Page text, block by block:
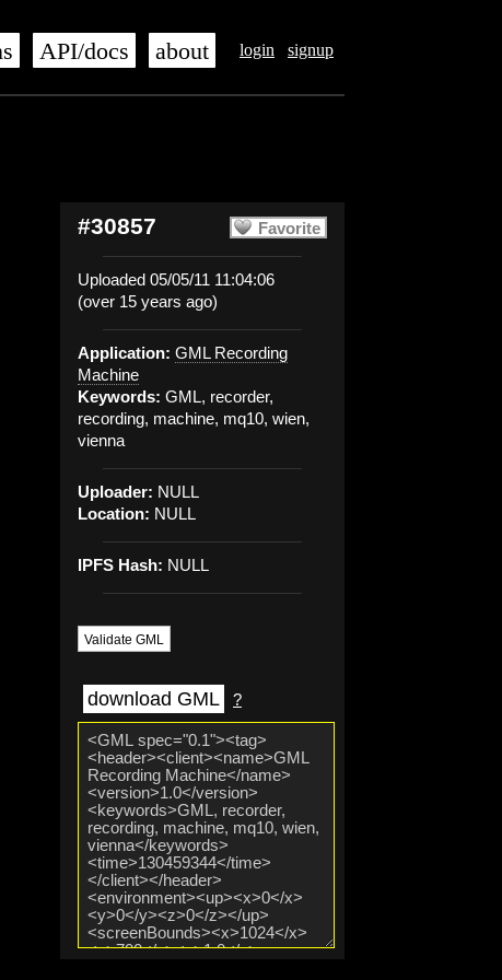
login signup
API/docs about
Favorite
#30857
Uploaded 05/05/11 11:04:06
(over 15 years ago)
Application: GML Recording
Machine
Keywords: GML, recorder,
recording, machine, mq10, wien,
vienna
Uploader: NULL
Location: NULL
IPFS Hash: NULL
Validate GML
download GML ?